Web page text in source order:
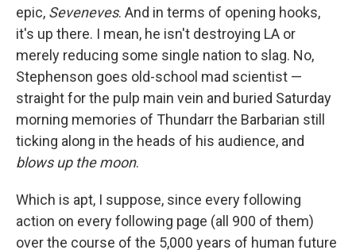
epic, Seveneves. And in terms of opening hooks,
it's up there. I mean, he isn't destroying LA or
merely reducing some single nation to slag. No,
Stephenson goes old-school mad scientist —
straight for the pulp main vein and buried Saturday
morning memories of Thundarr the Barbarian still
ticking along in the heads of his audience, and
blows up the moon.
Which is apt, I suppose, since every following
action on every following page (all 900 of them)
over the course of the 5,000 years of human future